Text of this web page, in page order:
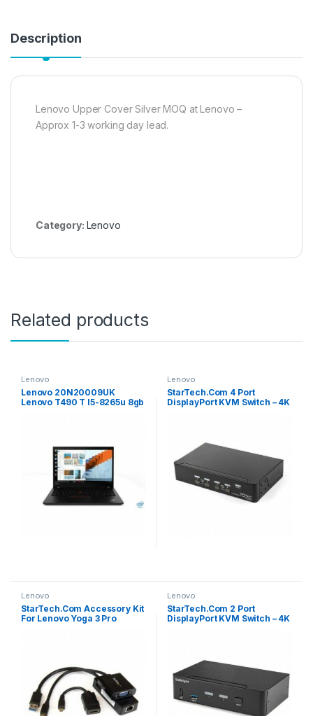
Description
Lenovo Upper Cover Silver MOQ at Lenovo –
Approx 1-3 working day lead.
Category: Lenovo
Related products
Lenovo
Lenovo 20N20009UK
Lenovo T490 T I5-8265u 8gb
Lenovo
StarTech.Com 4 Port
DisplayPort KVM Switch – 4K
2.0 Hub & Audio – Dell, HP,
Apple, Lenovo – TAA
Compliant
Lenovo
StarTech.Com Accessory Kit
For Lenovo Yoga 3 Pro
Lenovo
StarTech.Com 2 Port
DisplayPort KVM Switch – 4K
Apple Lenovo – TAA
Compliant